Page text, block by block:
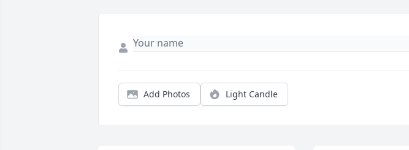
Add Photos Light Candle